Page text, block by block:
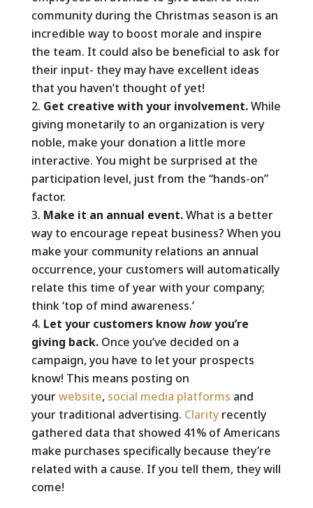
community during the Christmas season is an
incredible way to boost morale and inspire
the team. It could also be beneficial to ask for
their input- they may have excellent ideas
that you haven’t thought of yet!
Get creative with your involvement.While
giving monetarily to an organization is very
noble, make your donation a little more
interactive. You might be surprised at the
participation level, just from the “hands-on”
factor.
Make it an annual event.What is a better
way to encourage repeat business? When you
make your community relations an annual
occurrence, your customers will automatically
relate this time of year with your company;
think ‘top of mind awareness.’
Let your customers knowhowyou’re
giving back.Once you’ve decided on a
campaign, you have to let your prospects
know! This means posting on
yourwebsite, social media platforms and
your traditional advertising. Clarityrecently
gathered data that showed 41% of Americans
make purchases specifically because they’re
related with a cause. If you tell them, they will
come!